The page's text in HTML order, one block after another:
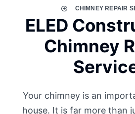
CHIMNEY REPAIR
ELED
Chimney
Your chimney is an
house. It is far more than